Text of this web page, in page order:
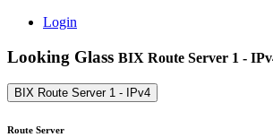
Login
Looking Glass BIX Route Server 1 -
BIX Route Server 1 - IPv4
Route Server